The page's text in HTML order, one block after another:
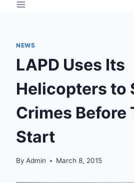
NEWS
LAPD Uses Its
Helicopters to
Crimes Before
Start
By Admin March 8, 2015